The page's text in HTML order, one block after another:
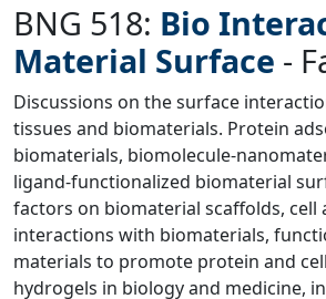
BNG 518: Bio
Material Surface -
Discussions on the surface
tissues and biomaterials. Protein
biomaterials, biomolecule-
ligand-functionalized biomaterial
factors on biomaterial scaffolds, cell
interactions with biomaterials,
materials to promote protein and
hydrogels in biology and medicine,